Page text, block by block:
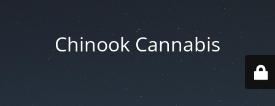
Chinook Cannabis